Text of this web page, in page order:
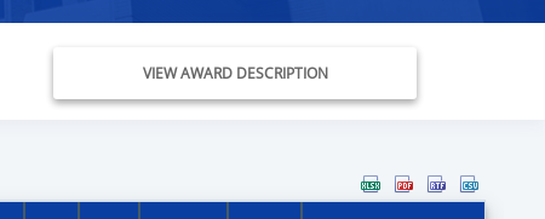
VIEW AWARD DESCRIPTION